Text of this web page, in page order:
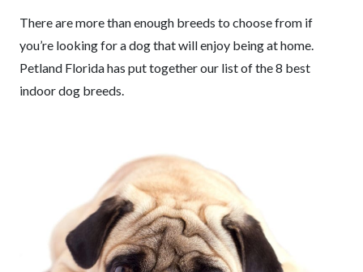
There are more than enough breeds to choose from if
you’re looking for a dog that will enjoy being at home.
Petland Florida has put together our list of the 8 best
indoor dog breeds.